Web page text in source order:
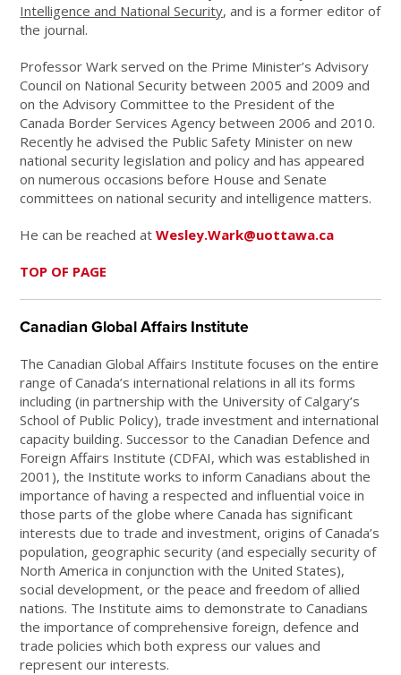
Intelligence and National Security, and is a former editor of
the journal.
Professor Wark served on the Prime Minister’s Advisory
Council on National Security between 2005 and 2009 and
on the Advisory Committee to the President of the
Canada Border Services Agency between 2006 and 2010.
Recently he advised the Public Safety Minister on new
national security legislation and policy and has appeared
on numerous occasions before House and Senate
committees on national security and intelligence matters.
He can be reached atWesley.Wark@uottawa.ca
TOP OF PAGE
Canadian Global Affairs Institute
The Canadian Global Affairs Institute focuses on the entire
range of Canada’s international relations in all its forms
including (in partnership with the University of Calgary’s
School of Public Policy), trade investment and international
capacity building. Successor to the Canadian Defence and
Foreign Affairs Institute (CDFAI, which was established in
2001), the Institute works to inform Canadians about the
importance of having a respected and influential voice in
those parts of the globe where Canada has significant
interests due to trade and investment, origins of Canada’s
population, geographic security (and especially security of
North America in conjunction with the United States),
social development, or the peace and freedom of allied
nations. The Institute aims to demonstrate to Canadians
the importance of comprehensive foreign, defence and
trade policies which both express our values and
represent our interests.